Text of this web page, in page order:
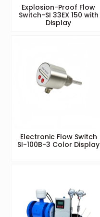
Explosion-Proof Flow
Switch-SI 33EX 150 with
Display
Electronic Flow Switch
SI-100B-3 Color Display